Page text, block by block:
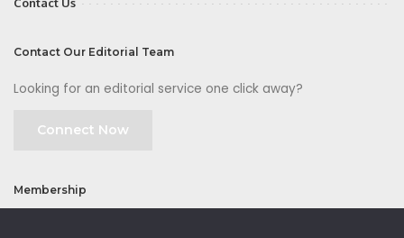
Contact Our Editorial Team
Looking for an editorial service one click away?
Connect Now
Membership